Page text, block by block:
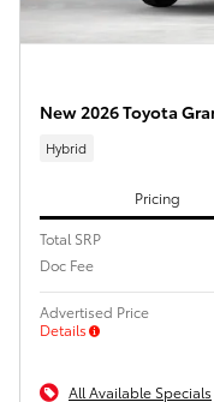
New 2026 Toyota
Hybrid
Pricing
Total SRP
Doc Fee
Advertised Price
Details
All Available Specials